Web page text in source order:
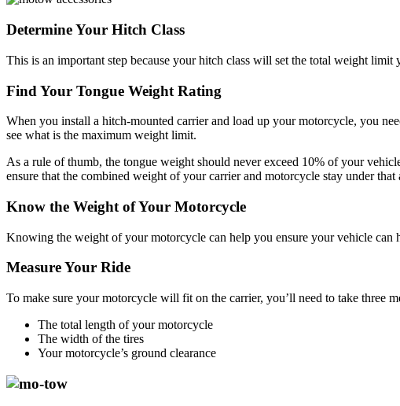
Determine Your Hitch Class
This is an important step because your hitch class will set the total weight limit
Find Your Tongue Weight Rating
When you install a hitch-mounted carrier and load up your motorcycle, you
see what is the maximum weight limit.
As a rule of thumb, the tongue weight should never exceed 10% of your
ensure that the combined weight of your carrier and motorcycle stay under that
Know the Weight of Your Motorcycle
Knowing the weight of your motorcycle can help you ensure your vehicle
Measure Your Ride
To make sure your motorcycle will fit on the carrier, you’ll need to take three
The total length of your motorcycle
The width of the tires
Your motorcycle’s ground clearance